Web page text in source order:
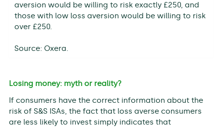
aversion would be willing to risk exactly £250, and
those with low loss aversion would be willing to risk
over £250.
Source: Oxera.
Losing money: myth or reality?
If consumers have the correct information about the
risk of S&S ISAs, the fact that loss averse consumers
are less likely to invest simply indicates that